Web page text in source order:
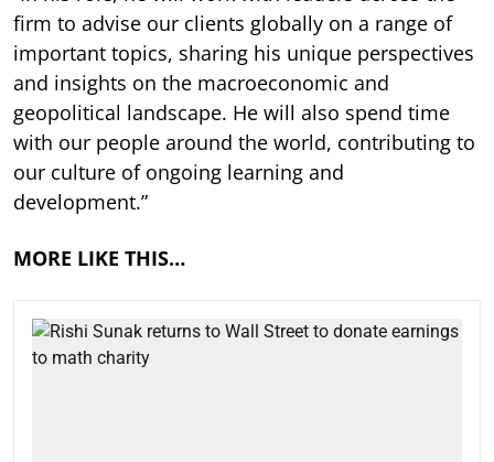
firm to advise our clients globally on a range of
important topics, sharing his unique perspectives
and insights on the macroeconomic and
geopolitical landscape. He will also spend time
with our people around the world, contributing to
our culture of ongoing learning and
development.”
MORE LIKE THIS…